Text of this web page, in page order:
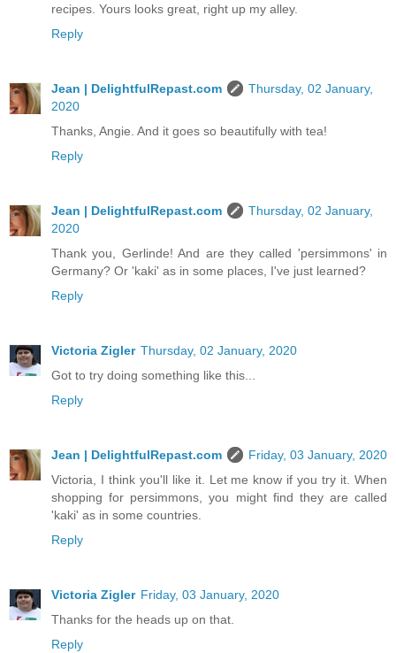
recipes. Yours looks great, right up my alley.
Reply
Jean | DelightfulRepast.com
Thursday, 02 January,
2020
Thanks, Angie. And it goes so beautifully with tea!
Reply
Jean | DelightfulRepast.com
Thursday, 02 January,
2020
Thank you, Gerlinde! And are they called 'persimmons' in
Germany? Or 'kaki' as in some places, I've just learned?
Reply
Victoria Zigler Thursday, 02 January, 2020
Got to try doing something like this...
Reply
Jean | DelightfulRepast.com
Friday, 03 January, 2020
Victoria, I think you'll like it. Let me know if you try it. When
shopping for persimmons, you might find they are called
'kaki' as in some countries.
Reply
Victoria Zigler Friday, 03 January, 2020
Thanks for the heads up on that.
Reply